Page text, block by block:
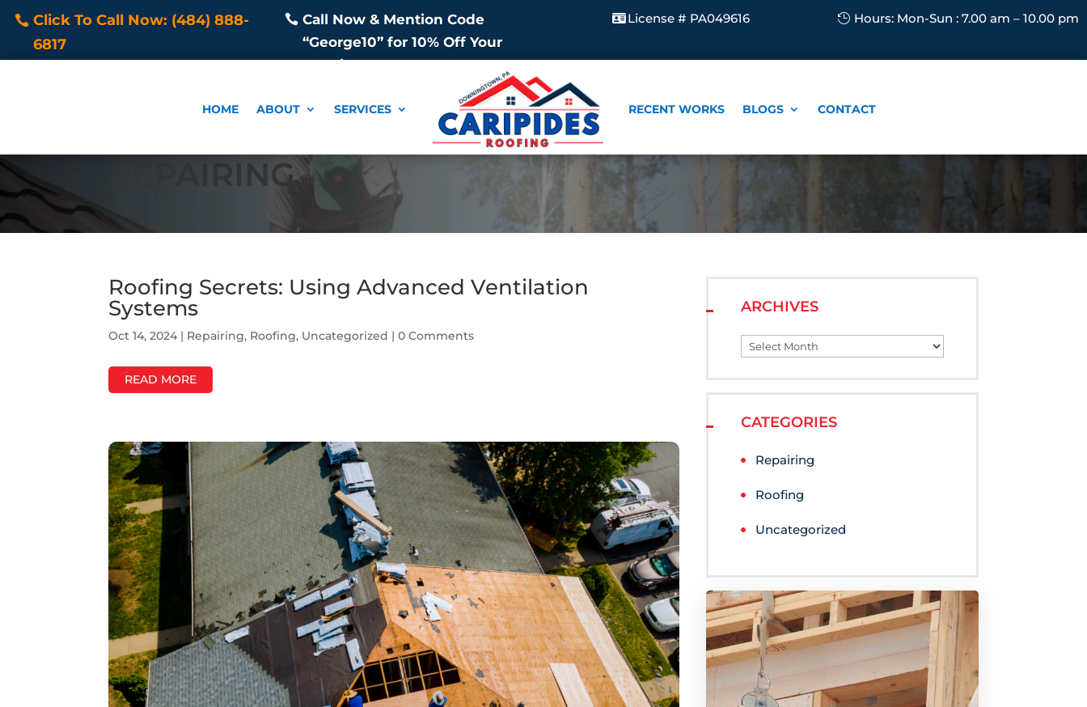
Click To Call Now: (484) 888-
6817
Call Now & Mention Code
“George10” for 10% Off Your
Repair
License # PA049616 Hours: Mon-Sun : 7.00 am – 10.00 pm
HOME ABOUT SERVICES RECENT WORKS BLOGS CONTACT
REPAIRING
Roofing Secrets: Using Advanced Ventilation
Systems
Oct 14, 2024 | Repairing, Roofing, Uncategorized | 0 Comments
READ MORE
ARCHIVES
Archives
CATEGORIES
Repairing
Roofing
Uncategorized